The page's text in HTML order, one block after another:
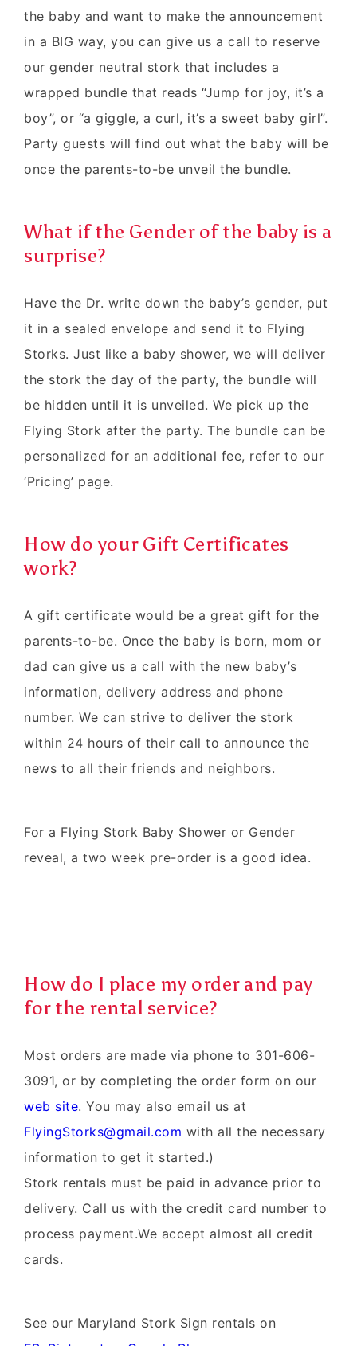
the baby and want to make the announcement
in a BIG way, you can give us a call to reserve
our gender neutral stork that includes a
wrapped bundle that reads “Jump for joy, it’s a
boy”, or “a giggle, a curl, it’s a sweet baby girl”.
Party guests will find out what the baby will be
once the parents-to-be unveil the bundle.
What if the Gender of the baby is a
surprise?
Have the Dr. write down the baby’s gender, put
it in a sealed envelope and send it to Flying
Storks. Just like a baby shower, we will deliver
the stork the day of the party, the bundle will
be hidden until it is unveiled. We pick up the
Flying Stork after the party. The bundle can be
personalized for an additional fee, refer to our
‘Pricing’ page.
How do your Gift Certificates
work?
A gift certificate would be a great gift for the
parents-to-be. Once the baby is born, mom or
dad can give us a call with the new baby’s
information, delivery address and phone
number. We can strive to deliver the stork
within 24 hours of their call to announce the
news to all their friends and neighbors.
For a Flying Stork Baby Shower or Gender
reveal, a two week pre-order is a good idea.
How do I place my order and pay
for the rental service?
Most orders are made via phone to 301-606-
3091, or by completing the order form on our
web site. You may also email us at
FlyingStorks@gmail.com with all the necessary
information to get it started.)
Stork rentals must be paid in advance prior to
delivery. Call us with the credit card number to
process payment.We accept almost all credit
cards.
See our Maryland Stork Sign rentals on